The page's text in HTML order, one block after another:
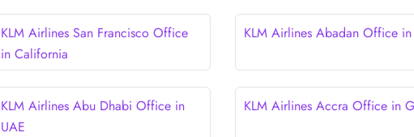
KLM Airlines San Francisco Office
in California
KLM Airlines Abadan Office
KLM Airlines Abu Dhabi Office in
UAE
KLM Airlines Accra Office in